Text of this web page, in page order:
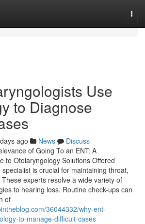
Use
to Diagnose
ago News
Discuss
of Going To an ENT: A
to Otolaryngology Solutions Offered
is crucial for maintaining throat,
experts resolve a wide variety of
to hearing loss. Routine check-ups can
of
36044332/why-ent-
to-manage-difficult-cases